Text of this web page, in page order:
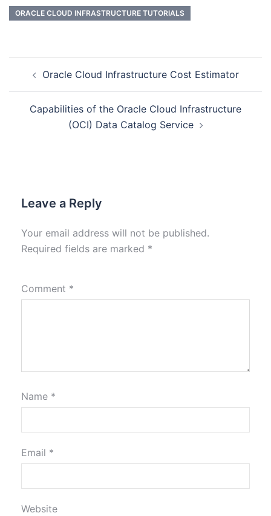
ORACLE CLOUD INFRASTRUCTURE TUTORIALS
Oracle Cloud Infrastructure Cost Estimator
Capabilities of the Oracle Cloud Infrastructure
(OCI) Data Catalog Service
Leave a Reply
Your email address will not be published.
Required fields are marked *
Comment *
Name *
Email *
Website